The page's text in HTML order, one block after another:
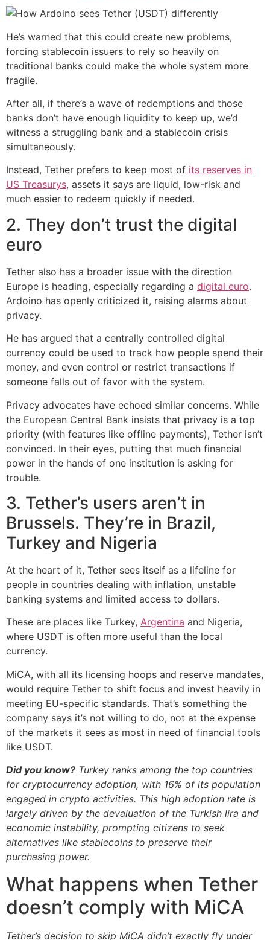
He’s warned that this could create new problems,
forcing stablecoin issuers to rely so heavily on
traditional banks could make the whole system more
fragile.
After all, if there’s a wave of redemptions and those
banks don’t have enough liquidity to keep up, we’d
witness a struggling bank and a stablecoin crisis
simultaneously.
Instead, Tether prefers to keep most of its reserves in
US Treasurys, assets it says are liquid, low-risk and
much easier to redeem quickly if needed.
2. They don’t trust the digital
euro
Tether also has a broader issue with the direction
Europe is heading, especially regarding a digital euro.
Ardoino has openly criticized it, raising alarms about
privacy.
He has argued that a centrally controlled digital
currency could be used to track how people spend their
money, and even control or restrict transactions if
someone falls out of favor with the system.
Privacy advocates have echoed similar concerns. While
the European Central Bank insists that privacy is a top
priority (with features like offline payments), Tether isn’t
convinced. In their eyes, putting that much financial
power in the hands of one institution is asking for
trouble.
3. Tether’s users aren’t in
Brussels. They’re in Brazil,
Turkey and Nigeria
At the heart of it, Tether sees itself as a lifeline for
people in countries dealing with inflation, unstable
banking systems and limited access to dollars.
These are places like Turkey, Argentina and Nigeria,
where USDT is often more useful than the local
currency.
MiCA, with all its licensing hoops and reserve mandates,
would require Tether to shift focus and invest heavily in
meeting EU-specific standards. That’s something the
company says it’s not willing to do, not at the expense
of the markets it sees as most in need of financial tools
like USDT.
Did you know? Turkey ranks among the top countries
for cryptocurrency adoption, with 16% of its population
engaged in crypto activities. This high adoption rate is
largely driven by the devaluation of the Turkish lira and
economic instability, prompting citizens to seek
alternatives like stablecoins to preserve their
purchasing power.
What happens when Tether
doesn’t comply with MiCA
Tether’s decision to skip MiCA didn’t exactly fly under